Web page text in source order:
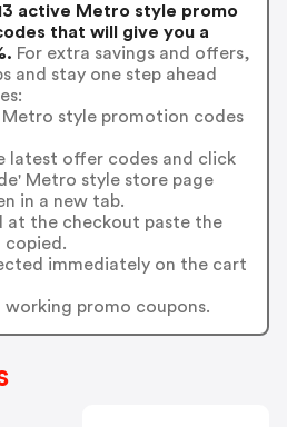
active Metro style promo
that will give you a
For extra savings and offers,
and stay one step ahead
Metro style promotion codes
latest offer codes and click
Metro style store page
in a new tab.
at the checkout paste the
copied.
immediately on the cart
working promo coupons.